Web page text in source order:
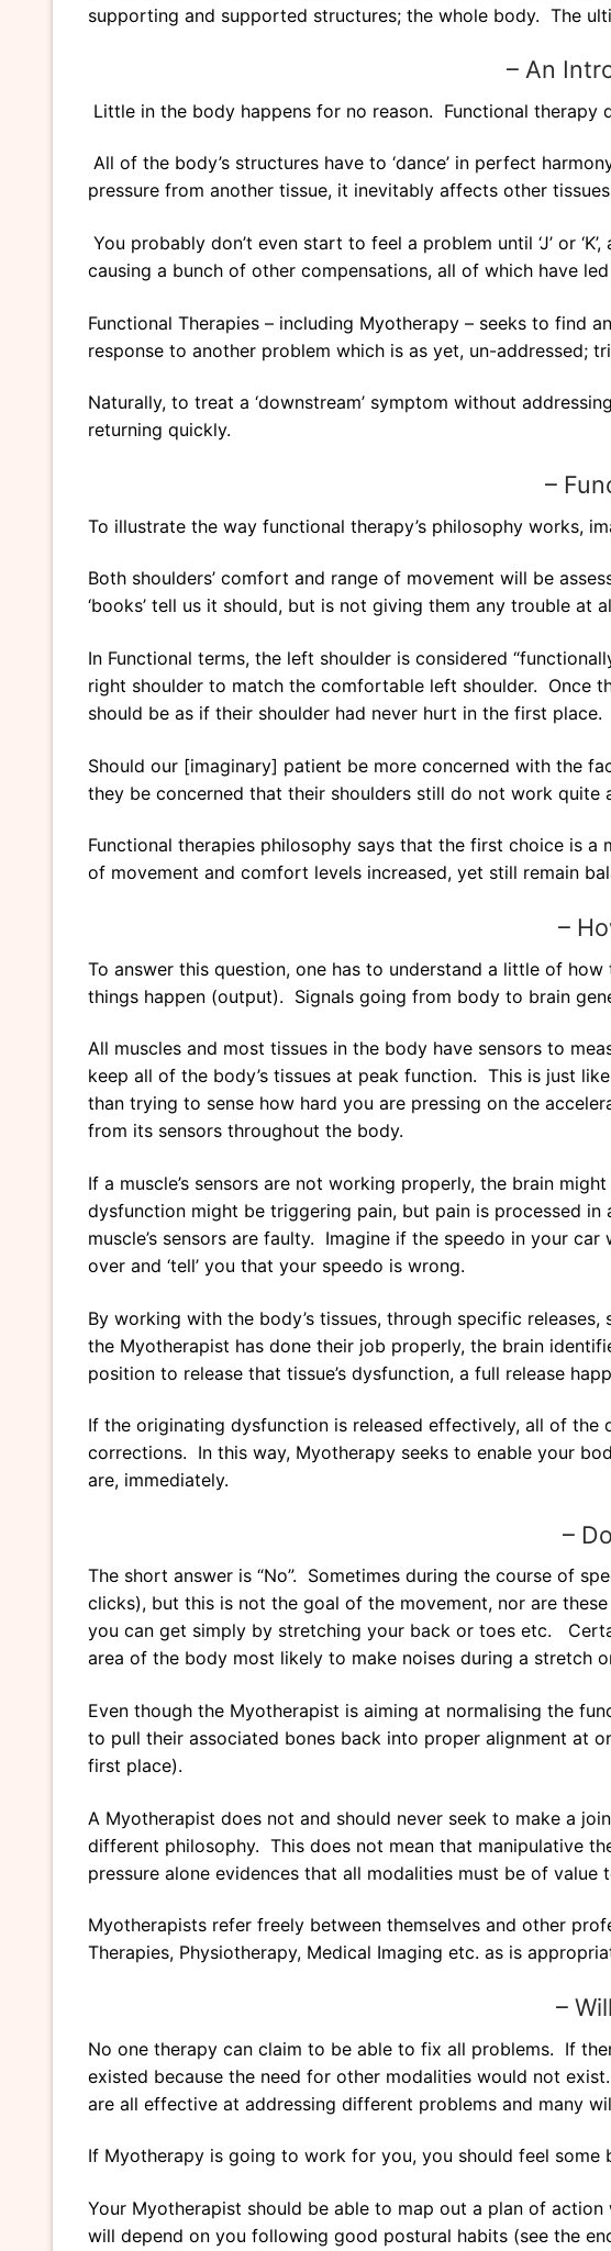
supporting and supported structures; the whole body. The
– An
Little in the body happens for no reason. Functional therapy
All of the body’s structures have to ‘dance’ in perfect
pressure from another tissue, it inevitably affects other tissues.
You probably don’t even start to feel a problem until ‘J’ or
causing a bunch of other compensations, all of which have
Functional Therapies – including Myotherapy – seeks to find
response to another problem which is as yet, un-addressed;
Naturally, to treat a ‘downstream’ symptom without
returning quickly.
–
To illustrate the way functional therapy’s philosophy works,
Both shoulders’ comfort and range of movement will be
‘books’ tell us it should, but is not giving them any trouble at
In Functional terms, the left shoulder is considered
right shoulder to match the comfortable left shoulder. Once
should be as if their shoulder had never hurt in the first place.
Should our [imaginary] patient be more concerned with the
they be concerned that their shoulders still do not work
Functional therapies philosophy says that the first choice is
of movement and comfort levels increased, yet still remain
–
To answer this question, one has to understand a little of
things happen (output). Signals going from body to brain
All muscles and most tissues in the body have sensors to
keep all of the body’s tissues at peak function. This is just
than trying to sense how hard you are pressing on the
from its sensors throughout the body.
If a muscle’s sensors are not working properly, the brain
dysfunction might be triggering pain, but pain is processed
muscle’s sensors are faulty. Imagine if the speedo in your
over and ‘tell’ you that your speedo is wrong.
By working with the body’s tissues, through specific
the Myotherapist has done their job properly, the brain
position to release that tissue’s dysfunction, a full release
If the originating dysfunction is released effectively, all of
corrections. In this way, Myotherapy seeks to enable your
are, immediately.
–
The short answer is “No”. Sometimes during the course of
clicks), but this is not the goal of the movement, nor are
you can get simply by stretching your back or toes etc.
area of the body most likely to make noises during a stretch
Even though the Myotherapist is aiming at normalising the
to pull their associated bones back into proper alignment at
first place).
A Myotherapist does not and should never seek to make a
different philosophy. This does not mean that manipulative
pressure alone evidences that all modalities must be of
Myotherapists refer freely between themselves and other
Therapies, Physiotherapy, Medical Imaging etc. as is
–
No one therapy can claim to be able to fix all problems. If
existed because the need for other modalities would not
are all effective at addressing different problems and many
If Myotherapy is going to work for you, you should feel
Your Myotherapist should be able to map out a plan of
will depend on you following good postural habits (see the